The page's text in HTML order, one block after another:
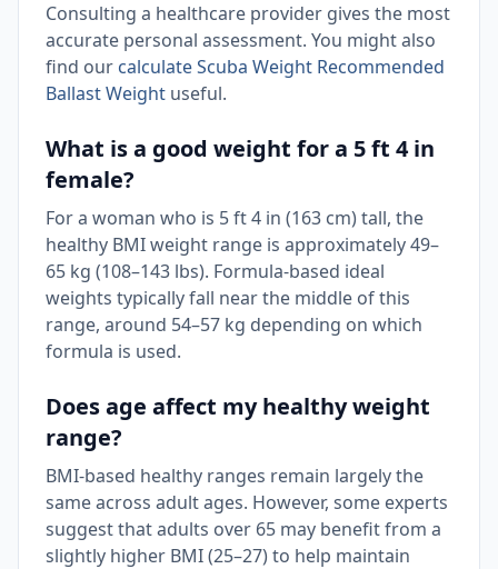
Consulting a healthcare provider gives the most
accurate personal assessment. You might also
find our calculate Scuba Weight Recommended
Ballast Weight useful.
What is a good weight for a 5 ft 4 in
female?
For a woman who is 5 ft 4 in (163 cm) tall, the
healthy BMI weight range is approximately 49–
65 kg (108–143 lbs). Formula-based ideal
weights typically fall near the middle of this
range, around 54–57 kg depending on which
formula is used.
Does age affect my healthy weight
range?
BMI-based healthy ranges remain largely the
same across adult ages. However, some experts
suggest that adults over 65 may benefit from a
slightly higher BMI (25–27) to help maintain